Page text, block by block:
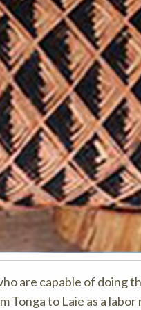
are capable of doing
Tonga to Laie as a